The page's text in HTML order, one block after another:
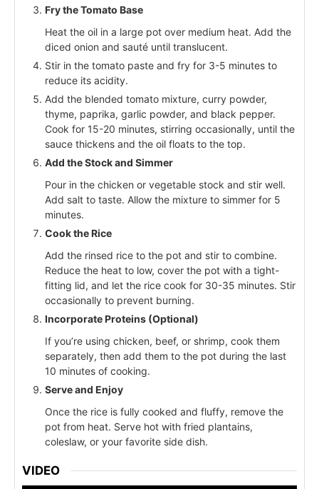
Fry the Tomato Base
Heat the oil in a large pot over medium heat. Add the
diced onion and sauté until translucent.
Stir in the tomato paste and fry for 3-5 minutes to
reduce its acidity.
Add the blended tomato mixture, curry powder,
thyme, paprika, garlic powder, and black pepper.
Cook for 15-20 minutes, stirring occasionally, until the
sauce thickens and the oil floats to the top.
Add the Stock and Simmer
Pour in the chicken or vegetable stock and stir well.
Add salt to taste. Allow the mixture to simmer for 5
minutes.
Cook the Rice
Add the rinsed rice to the pot and stir to combine.
Reduce the heat to low, cover the pot with a tight-
fitting lid, and let the rice cook for 30-35 minutes. Stir
occasionally to prevent burning.
Incorporate Proteins (Optional)
If you’re using chicken, beef, or shrimp, cook them
separately, then add them to the pot during the last
10 minutes of cooking.
Serve and Enjoy
Once the rice is fully cooked and fluffy, remove the
pot from heat. Serve hot with fried plantains,
coleslaw, or your favorite side dish.
VIDEO